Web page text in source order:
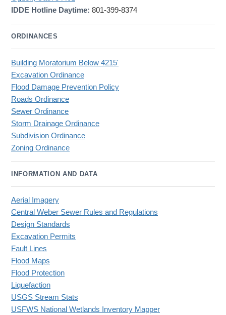
IDDE Hotline Daytime: 801-399-8374
ORDINANCES
Building Moratorium Below 4215'
Excavation Ordinance
Flood Damage Prevention Policy
Roads Ordinance
Sewer Ordinance
Storm Drainage Ordinance
Subdivision Ordinance
Zoning Ordinance
INFORMATION AND DATA
Aerial Imagery
Central Weber Sewer Rules and Regulations
Design Standards
Excavation Permits
Fault Lines
Flood Maps
Flood Protection
Liquefaction
USGS Stream Stats
USFWS National Wetlands Inventory Mapper